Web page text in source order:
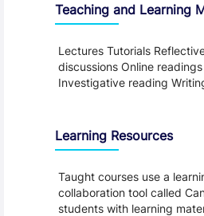
Teaching and Learning
Lectures Tutorials
discussions Online
Investigative reading
Learning Resources
Taught courses use a
collaboration tool called
students with learning